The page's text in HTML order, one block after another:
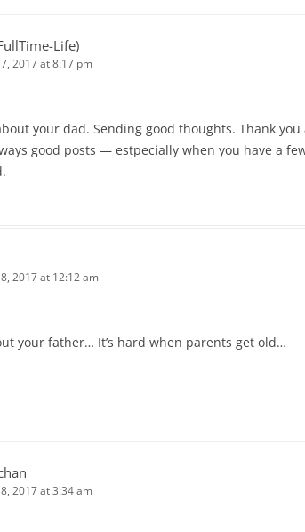
Life)
2017 at 8:17 pm
your dad. Sending good thoughts. Thank
good posts — estpecially when you have a
2017 at 12:12 am
your father… It’s hard when parents get old…
2017 at 3:34 am